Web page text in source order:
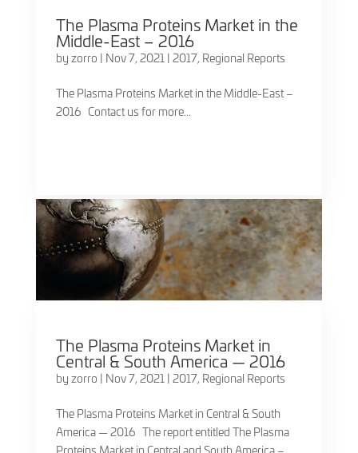
The Plasma Proteins Market in the
Middle-East – 2016
by zorro | Nov 7, 2021| 2017, Regional Reports
The Plasma Proteins Market in the Middle-East –
2016 Contact us for more...
The Plasma Proteins Market in
Central & South America — 2016
by zorro | Nov 7, 2021| 2017, Regional Reports
The Plasma Proteins Market in Central & South
America — 2016 The report entitled The Plasma